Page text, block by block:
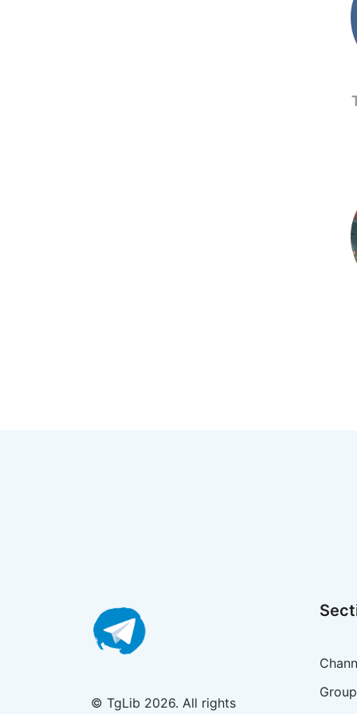
© TgLib 2026. All rights